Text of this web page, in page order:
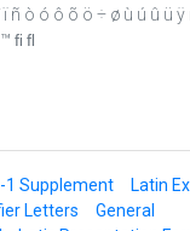
ñ ò ó ô õ ö ÷ ø ù ú û ü ÿ
™ ﬁ ﬂ
1 Supplement
Latin
Letters
General